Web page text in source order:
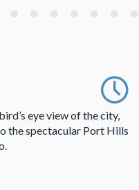
eye view of the city,
the spectacular Port Hills